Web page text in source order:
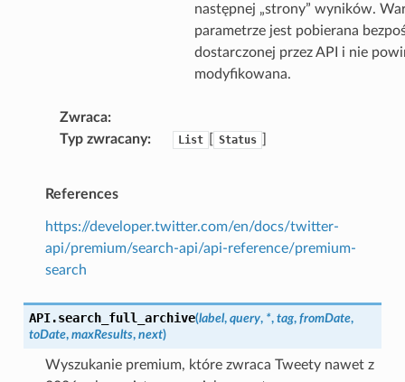
następnej „strony” wyników.
parametrze jest pobierana
dostarczonej przez API i nie
modyfikowana.
Zwraca
Typ zwracany
List Status
References
https://developer.twitter.com/en/docs/twitter-
api/premium/search-api/api-reference/premium-
search
API.search_full_archive(label, query, *, tag, fromDate,
toDate, maxResults, next)
Wyszukanie premium, które zwraca Tweety nawet z